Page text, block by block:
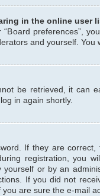
in the online user
preferences”,
and yourself. You
be retrieved, it can
in again shortly.
If they are
registration, you
or by an
If you did not
are sure the e-mail